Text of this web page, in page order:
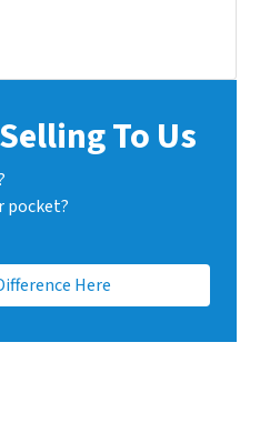
To Us
pocket?
Here